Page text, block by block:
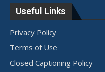
Useful Links
Privacy Policy
Terms of Use
Closed Captioning Policy